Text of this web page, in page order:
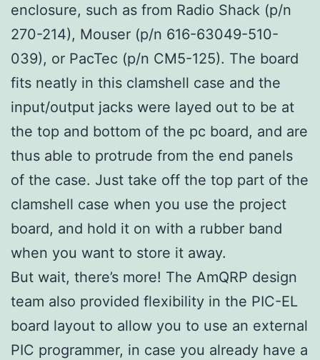
enclosure, such as from Radio Shack (p/n
270-214), Mouser (p/n 616-63049-510-
039), or PacTec (p/n CM5-125). The board
fits neatly in this clamshell case and the
input/output jacks were layed out to be at
the top and bottom of the pc board, and are
thus able to protrude from the end panels
of the case. Just take off the top part of the
clamshell case when you use the project
board, and hold it on with a rubber band
when you want to store it away.
But wait, there’s more! The AmQRP design
team also provided flexibility in the PIC-EL
board layout to allow you to use an external
PIC programmer, in case you already have a